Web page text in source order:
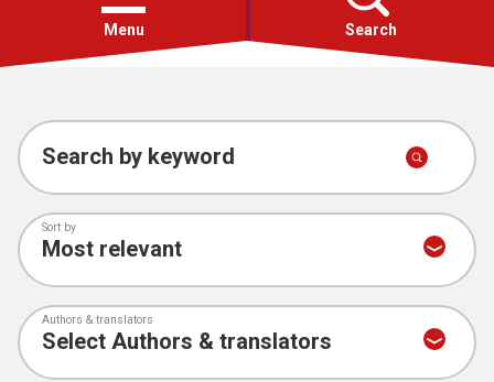
menu
Menu Search
Account
Collections
Search by keyword
Sort by
Authors & translators